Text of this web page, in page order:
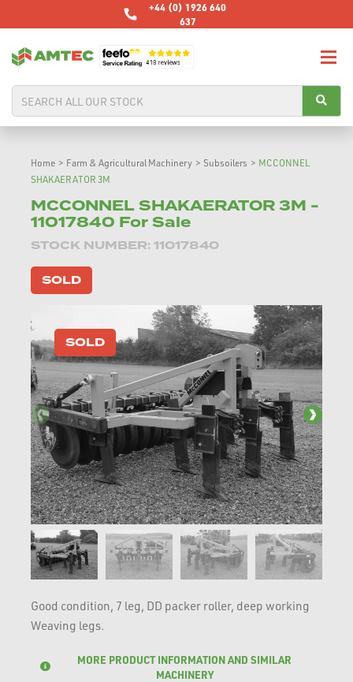
+44 (0) 1926 640
637
Home > Farm & Agricultural Machinery > Subsoilers > MCCONNEL
SHAKAERATOR 3M
MCCONNEL SHAKAERATOR 3M -
11017840 For Sale
STOCK NUMBER: 11017840
SOLD
SOLD
Good condition, 7 leg, DD packer roller, deep working
Weaving legs.
MORE PRODUCT INFORMATION AND SIMILAR
MACHINERY